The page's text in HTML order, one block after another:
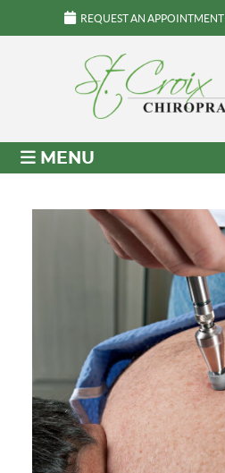
REQUEST AN APPOINTMENT
MENU